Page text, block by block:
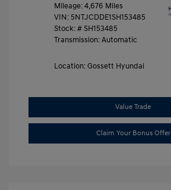
Mileage: 4,676 Miles
VIN:5NTJCDDE1SH153485
Stock: #SH153485
Transmission: Automatic
Location: Gossett Hyundai
Value Trade
Claim Your Bonus Offer